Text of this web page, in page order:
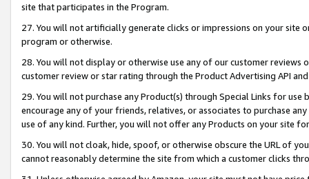
site that participates in the Program.
27. You will not artificially generate clicks or impressions on your site
program or otherwise.
28. You will not display or otherwise use any of our customer
customer review or star rating through the Product Advertising API
29. You will not purchase any Product(s) through Special Links for
encourage any of your friends, relatives, or associates to purchase
use of any kind. Further, you will not offer any Products on your site
30. You will not cloak, hide, spoof, or otherwise obscure the URL of
cannot reasonably determine the site from which a customer clicks